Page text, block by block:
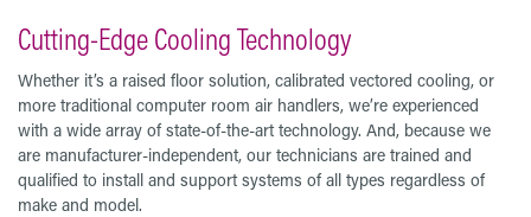
Cutting-Edge Cooling Technology
Whether it’s a raised floor solution, calibrated vectored cooling, or
more traditional computer room air handlers, we’re experienced
with a wide array of state-of-the-art technology. And, because we
are manufacturer-independent, our technicians are trained and
qualified to install and support systems of all types regardless of
make and model.